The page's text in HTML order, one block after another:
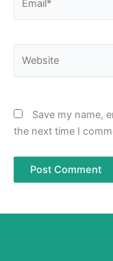
Save my name,
the next time I